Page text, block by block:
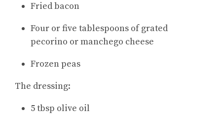
Fried bacon
Four or five tablespoons of grated
pecorino or manchego cheese
Frozen peas
The dressing:
5 tbsp olive oil